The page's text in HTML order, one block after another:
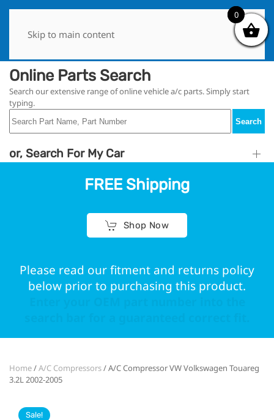
Skip to main content
Online Parts Search
Search our extensive range of online vehicle a/c parts. Simply start
typing.
Search
or, Search For My Car
FREE Shipping
Shop Now
Please read our fitment and returns policy
below prior to purchasing this product.
Home/A/C Compressors/ A/C Compressor VW Volkswagen Touareg
3.2L 2002-2005
Sale!
0
0